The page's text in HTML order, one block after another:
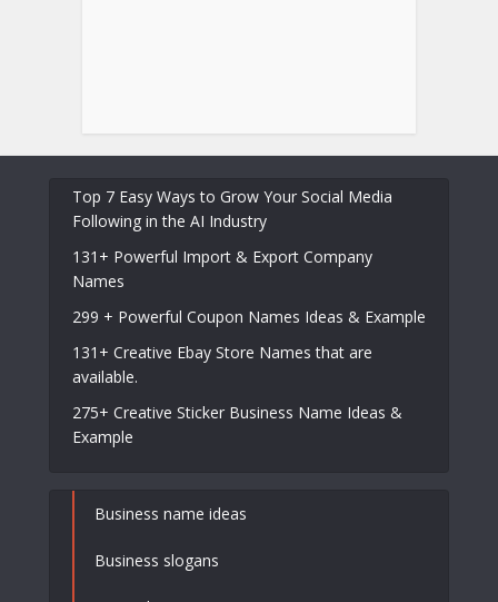
Top 7 Easy Ways to Grow Your Social Media
Following in the AI Industry
131+ Powerful Import & Export Company
Names
299 + Powerful Coupon Names Ideas & Example
131+ Creative Ebay Store Names that are
available.
275+ Creative Sticker Business Name Ideas &
Example
Business name ideas
Business slogans